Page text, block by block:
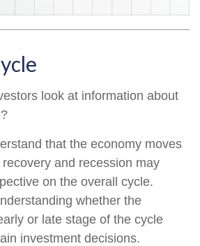
look at information about
that the economy moves
and recession may
on the overall cycle.
whether the
or late stage of the cycle
investment decisions.